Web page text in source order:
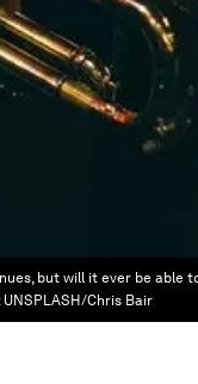
but will it ever be able
UNSPLASH/Chris Bair